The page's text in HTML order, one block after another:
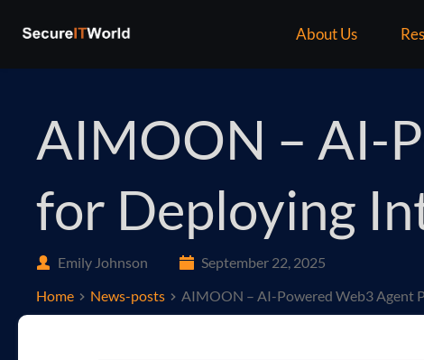
About Us
AIMOON – AI-
for Deploying
Emily Johnson
September 22, 2025
Home
News-posts AIMOON – AI-Powered Web3 Agent